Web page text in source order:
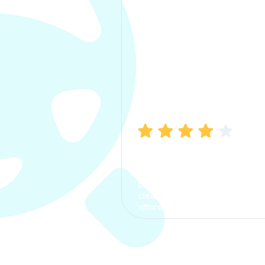
process. The options were
clear, the premium was
affordable.